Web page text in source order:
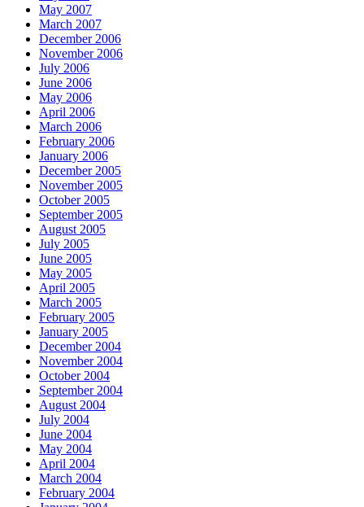
May 2007
March 2007
December 2006
November 2006
July 2006
June 2006
May 2006
April 2006
March 2006
February 2006
January 2006
December 2005
November 2005
October 2005
September 2005
August 2005
July 2005
June 2005
May 2005
April 2005
March 2005
February 2005
January 2005
December 2004
November 2004
October 2004
September 2004
August 2004
July 2004
June 2004
May 2004
April 2004
March 2004
February 2004